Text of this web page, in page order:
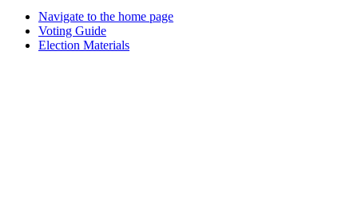
Navigate to the home page
Voting Guide
Election Materials